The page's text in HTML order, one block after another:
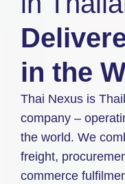
in the
Thai Nexus is
company –
the world. We
freight,
commerce